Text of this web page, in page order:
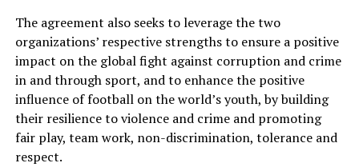
The agreement also seeks to leverage the two
organizations’ respective strengths to ensure a positive
impact on the global fight against corruption and crime
in and through sport, and to enhance the positive
influence of football on the world’s youth, by building
their resilience to violence and crime and promoting
fair play, team work, non-discrimination, tolerance and
respect.